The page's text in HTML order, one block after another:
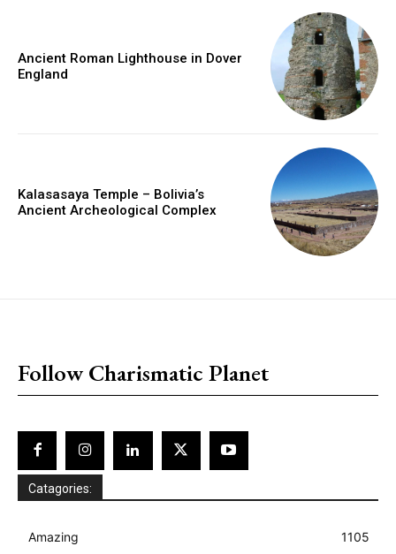
Ancient Roman Lighthouse in Dover
England
Kalasasaya Temple – Bolivia’s
Ancient Archeological Complex
Follow Charismatic Planet
Catagories:
Amazing
1105